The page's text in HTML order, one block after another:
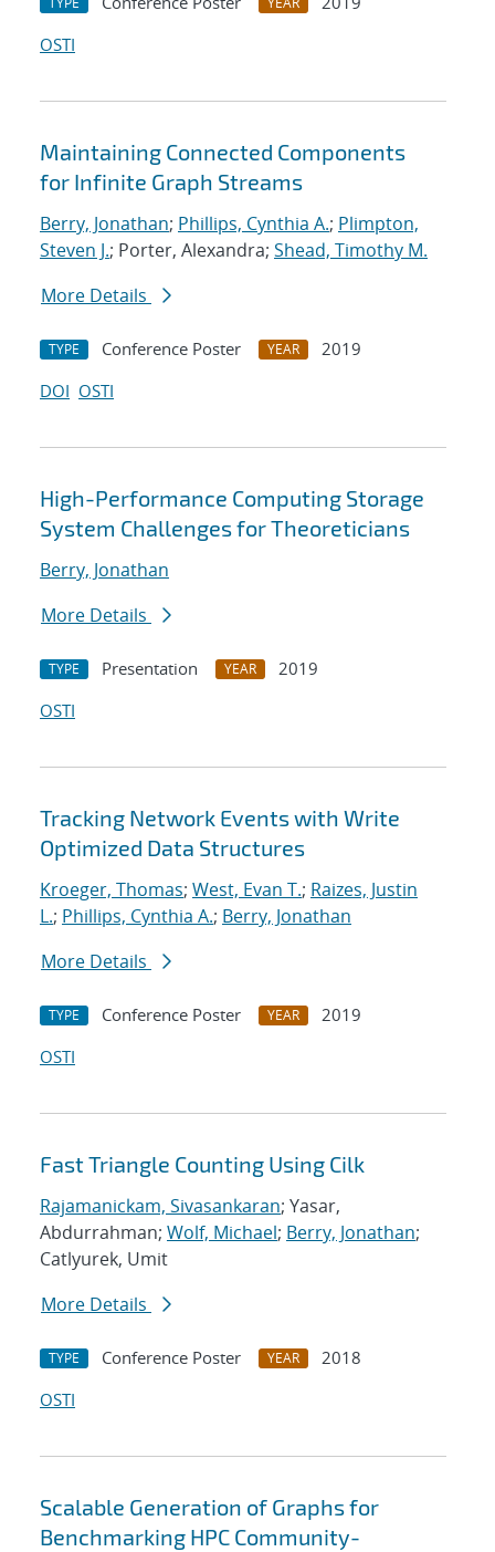
OSTI
Maintaining Connected Components
for Infinite Graph Streams
Berry, Jonathan; Phillips, Cynthia A.; Plimpton,
Steven J.; Porter, Alexandra; Shead, Timothy M.
More Details
TYPE Conference Poster YEAR
2019
DOI OSTI
High-Performance Computing Storage
System Challenges for Theoreticians
Berry, Jonathan
More Details
TYPE Presentation YEAR
2019
OSTI
Tracking Network Events with Write
Optimized Data Structures
Kroeger, Thomas; West, Evan T.; Raizes, Justin
L.; Phillips, Cynthia A.; Berry, Jonathan
More Details
TYPE Conference Poster YEAR
2019
OSTI
Fast Triangle Counting Using Cilk
Rajamanickam, Sivasankaran; Yasar,
Abdurrahman; Wolf, Michael; Berry, Jonathan;
Catlyurek, Umit
More Details
TYPE Conference Poster YEAR
2018
OSTI
Scalable Generation of Graphs for
Benchmarking HPC Community-